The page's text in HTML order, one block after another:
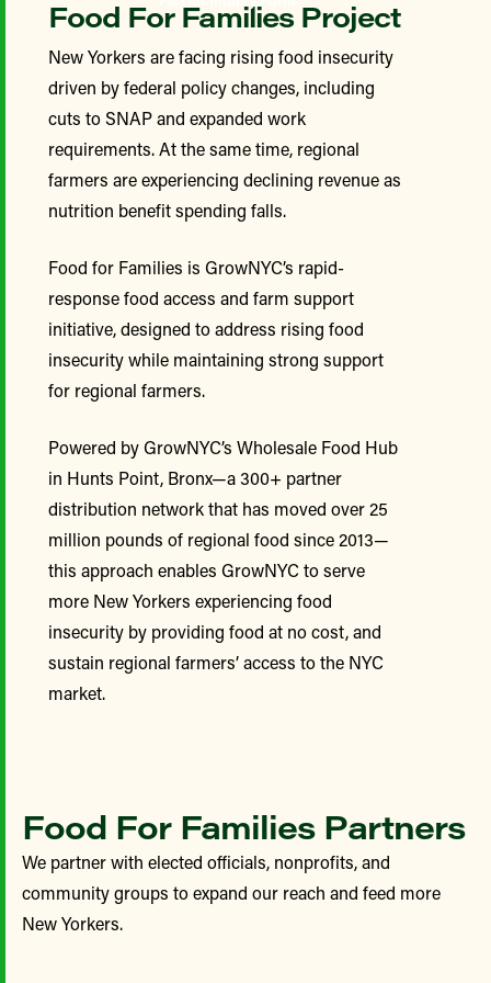
Food For Families Project
New Yorkers are facing rising food insecurity
driven by federal policy changes, including
cuts to SNAP and expanded work
requirements. At the same time, regional
farmers are experiencing declining revenue as
nutrition benefit spending falls.
Food for Families is GrowNYC’s rapid-
response food access and farm support
initiative, designed to address rising food
insecurity while maintaining strong support
for regional farmers.
Powered by GrowNYC’s Wholesale Food Hub
in Hunts Point, Bronx—a 300+ partner
distribution network that has moved over 25
million pounds of regional food since 2013—
this approach enables GrowNYC to serve
more New Yorkers experiencing food
insecurity by providing food at no cost, and
sustain regional farmers’ access to the NYC
market.
Food For Families Partners
We partner with elected officials, nonprofits, and
community groups to expand our reach and feed more
New Yorkers.